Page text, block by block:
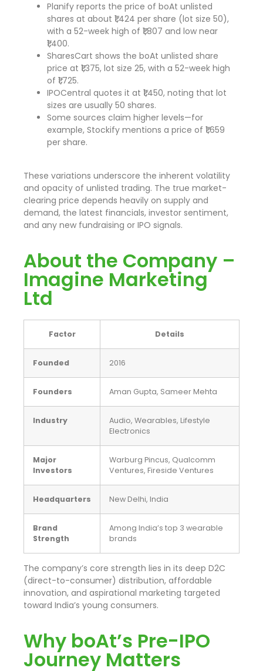
Planify reports the price of boAt unlisted
shares at about ₹1,424 per share (lot size 50),
with a 52-week high of ₹1,807 and low near
₹1,400.
SharesCart shows the boAt unlisted share
price at ₹1,375, lot size 25, with a 52-week high
of ₹1,725.
IPOCentral quotes it at ₹1,450, noting that lot
sizes are usually 50 shares.
Some sources claim higher levels—for
example, Stockify mentions a price of ₹1,659
per share.
These variations underscore the inherent volatility
and opacity of unlisted trading. The true market-
clearing price depends heavily on supply and
demand, the latest financials, investor sentiment,
and any new fundraising or IPO signals.
About the Company –
Imagine Marketing
Ltd
Factor Details
Founded 2016
Founders Aman Gupta, Sameer Mehta
Industry
Audio, Wearables, Lifestyle
Electronics
Major
Investors
Warburg Pincus, Qualcomm
Ventures, Fireside Ventures
Headquarters New Delhi, India
Brand
Strength
Among India’s top 3 wearable
brands
The company’s core strength lies in its deep D2C
(direct-to-consumer) distribution, affordable
innovation, and aspirational marketing targeted
toward India’s young consumers.
Why boAt’s Pre-IPO
Journey Matters